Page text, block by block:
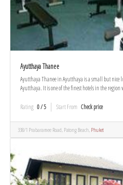
Ayutthaya Thanee
Ayutthaya Thanee in Ayutthaya is a small but nice
Ayutthaya. It is one of the finest hotels in the
Rating 0 / 5 Start From Check price
338/1 Prabaramee Road, Patong Beach, Phuket